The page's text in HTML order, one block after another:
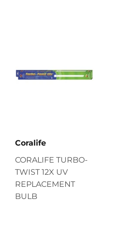
Coralife
CORALIFE TURBO-
TWIST 12X UV
REPLACEMENT
BULB